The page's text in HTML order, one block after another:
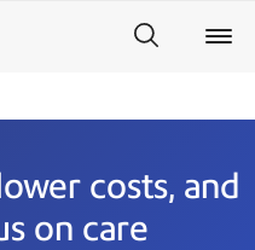
costs, and
on care